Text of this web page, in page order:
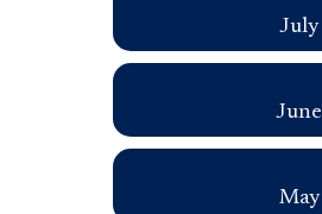
July